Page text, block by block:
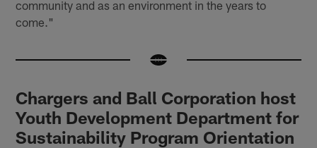
community and as an environment in the years to
come."
Chargers and Ball Corporation host
Youth Development Department for
Sustainability Program Orientation